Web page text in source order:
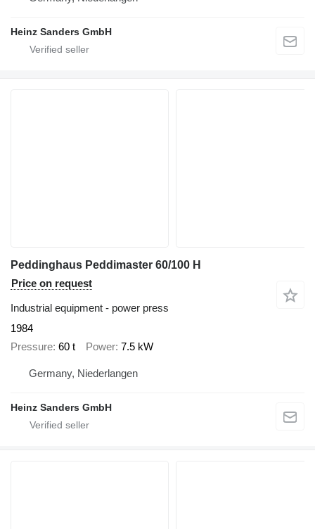
Heinz Sanders GmbH
Peddinghaus Peddimaster 60/100 H
Price on request
Industrial equipment - power press
1984
Pressure 60 t Power 7.5 kW
Germany, Niederlangen
Heinz Sanders GmbH